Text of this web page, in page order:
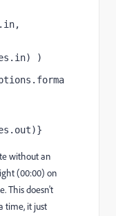
)
without an
(00:00) on
This doesn't
time, it just